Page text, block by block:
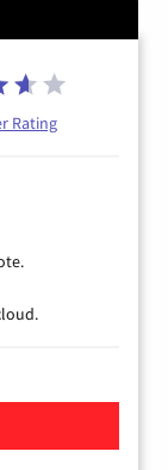
Rating
from Comcast